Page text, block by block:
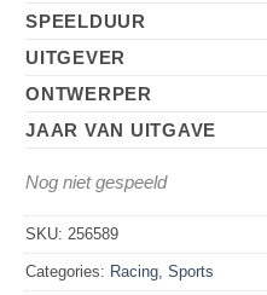
SPEELDUUR
UITGEVER
ONTWERPER
JAAR VAN UITGAVE
Nog niet gespeeld
SKU: 256589
Categories: Racing Sports